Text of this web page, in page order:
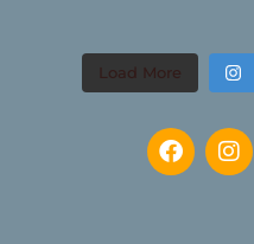
Load More